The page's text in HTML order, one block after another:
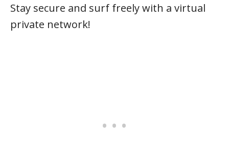
Stay secure and surf freely with a virtual
private network!